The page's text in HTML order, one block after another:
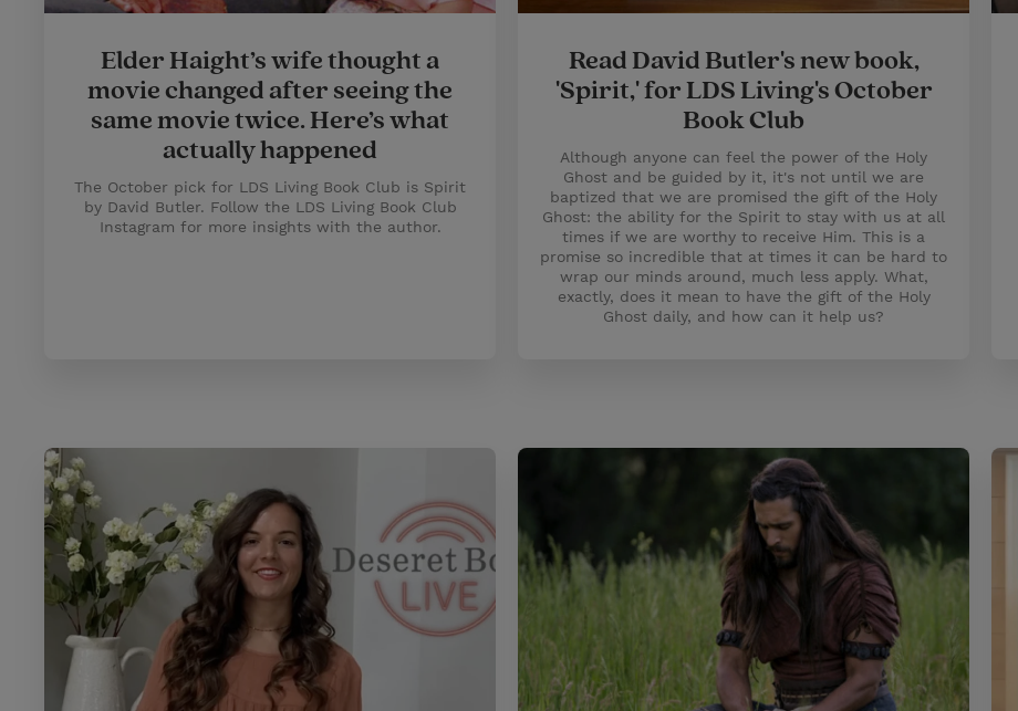
Elder Haight’s wife thought a
movie changed after seeing the
same movie twice. Here’s what
actually happened
The October pick for LDS Living Book Club is Spirit
by David Butler. Follow the LDS Living Book Club
Instagram for more insights with the author.
Read David Butler's new book,
'Spirit,' for LDS Living's October
Book Club
Although anyone can feel the power of the Holy
Ghost and be guided by it, it's not until we are
baptized that we are promised the gift of the Holy
Ghost: the ability for the Spirit to stay with us at all
times if we are worthy to receive Him. This is a
promise so incredible that at times it can be hard to
wrap our minds around, much less apply. What,
exactly, does it mean to have the gift of the Holy
Ghost daily, and how can it help us?